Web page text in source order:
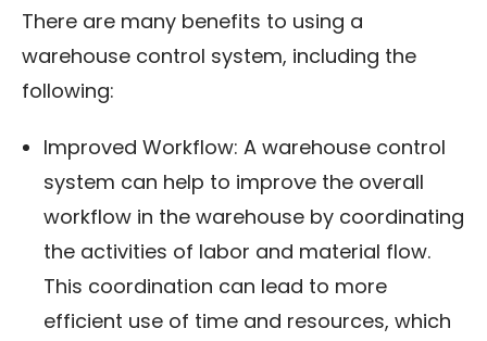
There are many benefits to using a
warehouse control system, including the
following:
Improved Workflow: A warehouse control
system can help to improve the overall
workflow in the warehouse by coordinating
the activities of labor and material flow.
This coordination can lead to more
efficient use of time and resources, which